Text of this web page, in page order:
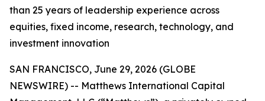
than 25 years of leadership experience across
equities, fixed income, research, technology, and
investment innovation
SAN FRANCISCO, June 29, 2026 (GLOBE
NEWSWIRE) -- Matthews International Capital